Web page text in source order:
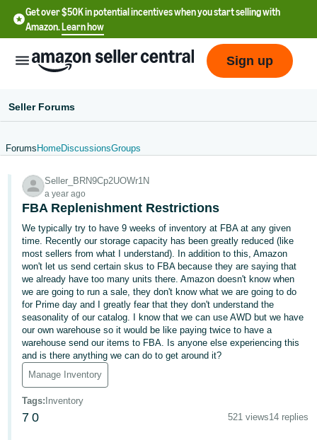
Get over $50K in potential incentives when you start selling with
Amazon.Learn how
- US
中
文
-
CN
한
국
어
-
KR
Français
- FR
Sign up
Seller Forums
Forums HomeDiscussionsGroups
Seller_BRN9Cp2UOWr1N
a year ago
FBA Replenishment Restrictions
We typically try to have 9 weeks of inventory at FBA at any given
time. Recently our storage capacity has been greatly reduced (like
most sellers from what I understand). In addition to this, Amazon
won't let us send certain skus to FBA because they are saying that
we already have too many units there. Amazon doesn't know when
we are going to run a sale, they don't know what we are going to do
for Prime day and I greatly fear that they don't understand the
seasonality of our catalog. I know that we can use AWD but we have
our own warehouse so it would be like paying twice to have a
warehouse send our items to FBA. Is anyone else experiencing this
and is there anything we can do to get around it?
Manage Inventory
Tags: Inventory
7 0 521 views14 replies